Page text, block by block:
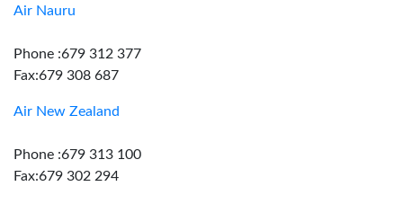
Air Nauru
Phone :679 312 377
Fax:679 308 687
Air New Zealand
Phone :679 313 100
Fax:679 302 294